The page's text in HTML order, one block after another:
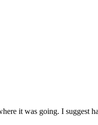
it was going. I suggest